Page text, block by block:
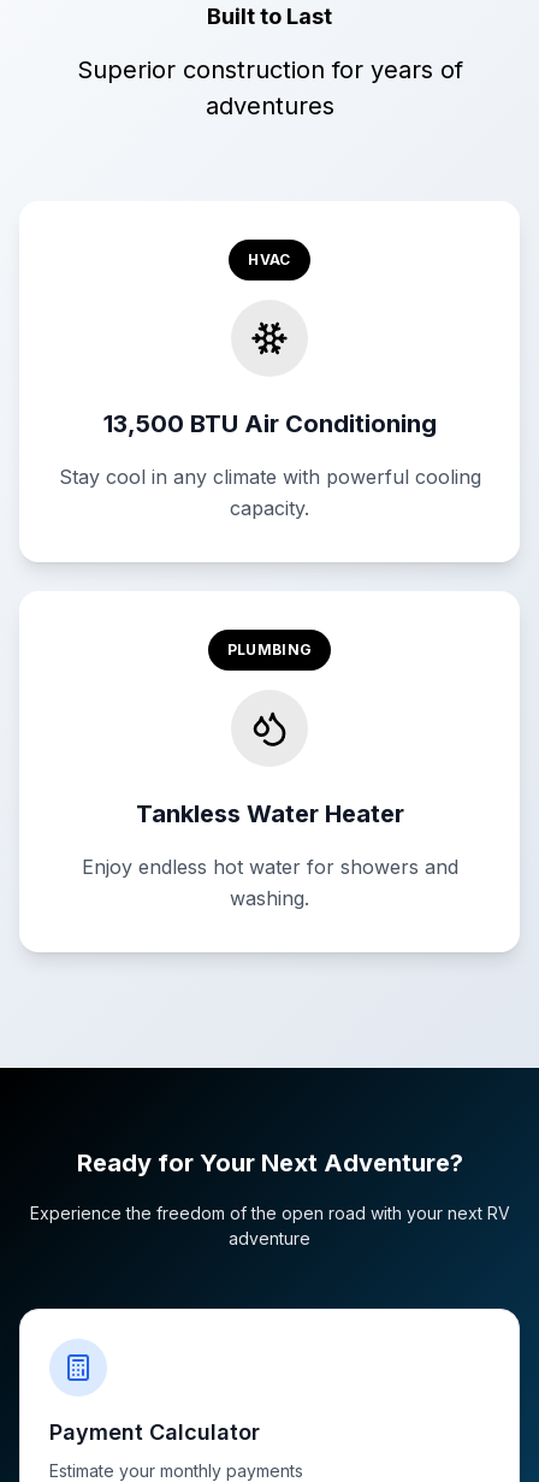
Built to Last
Superior construction for years of
adventures
HVAC
13,500 BTU Air Conditioning
Stay cool in any climate with powerful cooling
capacity.
PLUMBING
Tankless Water Heater
Enjoy endless hot water for showers and
washing.
Ready for Your Next Adventure?
Experience the freedom of the open road with your next RV
adventure
Payment Calculator
Estimate your monthly payments